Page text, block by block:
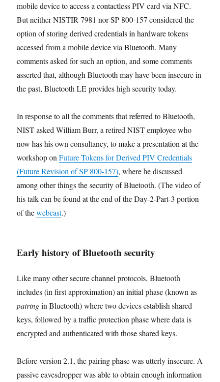
mobile device to access a contactless PIV card via NFC.
But neither NISTIR 7981 nor SP 800-157 considered the
option of storing derived credentials in hardware tokens
accessed from a mobile device via Bluetooth. Many
comments asked for such an option, and some comments
asserted that, although Bluetooth may have been insecure in
the past, Bluetooth LE provides high security today.
In response to all the comments that referred to Bluetooth,
NIST asked William Burr, a retired NIST employee who
now has his own consultancy, to make a presentation at the
workshop onFuture Tokens for Derived PIV Credentials
(Future Revision of SP 800-157), where he discussed
among other things the security of Bluetooth. (The video of
his talk can be found at the end of the Day-2-Part-3 portion
of thewebcast.)
Early history of Bluetooth security
Like many other secure channel protocols, Bluetooth
includes (in first approximation) an initial phase (known as
pairingin Bluetooth) where two devices establish shared
keys, followed by a traffic protection phase where data is
encrypted and authenticated with those shared keys.
Before version 2.1, the pairing phase was utterly insecure. A
passive eavesdropper was able to obtain enough information